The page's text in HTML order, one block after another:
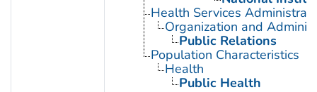
Health Services
Organization and
Public Relations
Population Characteristics
Health
Public Health